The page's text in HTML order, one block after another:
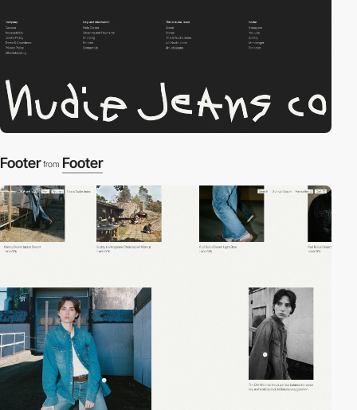
Footer from Footer